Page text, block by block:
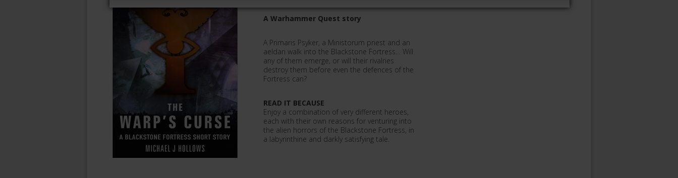
A Warhammer Quest story
A Primaris Psyker, a Ministorum priest and an
aeldari walk into the Blackstone Fortress… Will
any of them emerge, or will their rivalries
destroy them before even the defences of the
Fortress can?
READ IT BECAUSE
Enjoy a combination of very different heroes,
each with their own reasons for venturing into
the alien horrors of the Blackstone Fortress, in
a labyrinthine and darkly satisfying tale.